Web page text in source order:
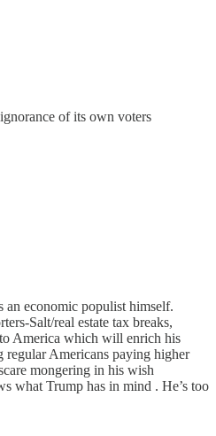
of its own voters
an economic populist himself.
Salt/real estate tax breaks,
America which will enrich his
regular Americans paying higher
mongering in his wish
what Trump has in mind . He’s too